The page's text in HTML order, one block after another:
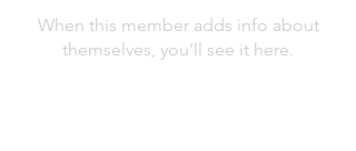
When this member adds info about
themselves, you’ll see it here.